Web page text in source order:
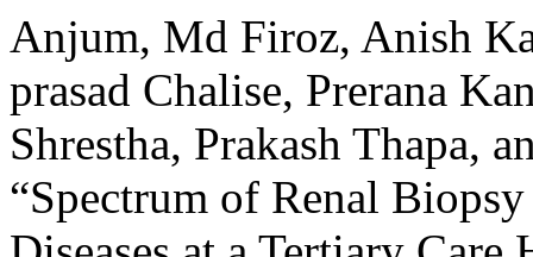
Anjum, Md Firoz, Anish
prasad Chalise, Prerana
Shrestha, Prakash Thapa,
“Spectrum of Renal